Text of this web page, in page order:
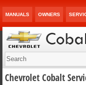
MANUALS OWNERS
Chevrolet Cobalt